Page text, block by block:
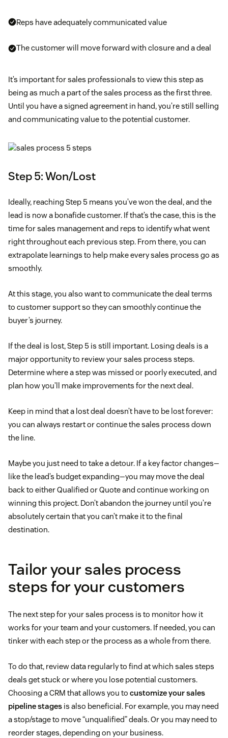
Reps have adequately communicated value
The customer will move forward with closure and a deal
It’s important for sales professionals to view this step as
being as much a part of the sales process as the first three.
Until you have a signed agreement in hand, you’re still selling
and communicating value to the potential customer.
Step 5: Won/Lost
Ideally, reaching Step 5 means you’ve won the deal, and the
lead is now a bonafide customer. If that’s the case, this is the
time for sales management and reps to identify what went
right throughout each previous step. From there, you can
extrapolate learnings to help make every sales process go as
smoothly.
At this stage, you also want to communicate the deal terms
to customer support so they can smoothly continue the
buyer’s journey.
If the deal is lost, Step 5 is still important. Losing deals is a
major opportunity to review your sales process steps.
Determine where a step was missed or poorly executed, and
plan how you’ll make improvements for the next deal.
Keep in mind that a lost deal doesn’t have to be lost forever:
you can always restart or continue the sales process down
the line.
Maybe you just need to take a detour. If a key factor changes—
like the lead’s budget expanding—you may move the deal
back to either Qualified or Quote and continue working on
winning this project. Don’t abandon the journey until you’re
absolutely certain that you can’t make it to the final
destination.
Tailor your sales process
steps for your customers
The next step for your sales process is to monitor how it
works for your team and your customers. If needed, you can
tinker with each step or the process as a whole from there.
To do that, review data regularly to find at which sales steps
deals get stuck or where you lose potential customers.
Choosing a CRM that allows you to customize your sales
pipeline stages is also beneficial. For example, you may need
a stop/stage to move “unqualified” deals. Or you may need to
reorder stages, depending on your business.